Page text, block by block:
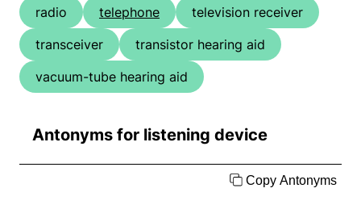
radio
telephone
television receiver
transceiver
transistor hearing aid
vacuum-tube hearing aid
Antonyms for listening device
Copy Antonyms